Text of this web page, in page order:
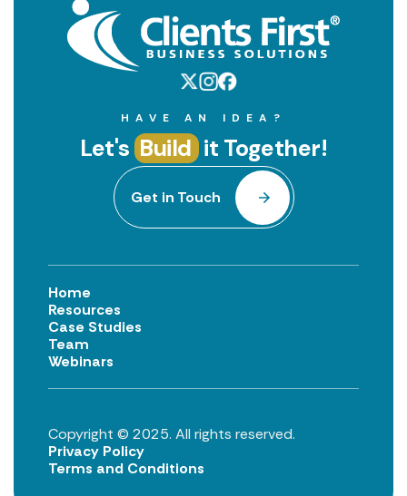
HAVE AN IDEA?
Let's Build it Together!
Get in Touch
Home
Resources
Case Studies
Team
Webinars
Copyright © 2025. All rights reserved.
Privacy Policy
Terms and Conditions